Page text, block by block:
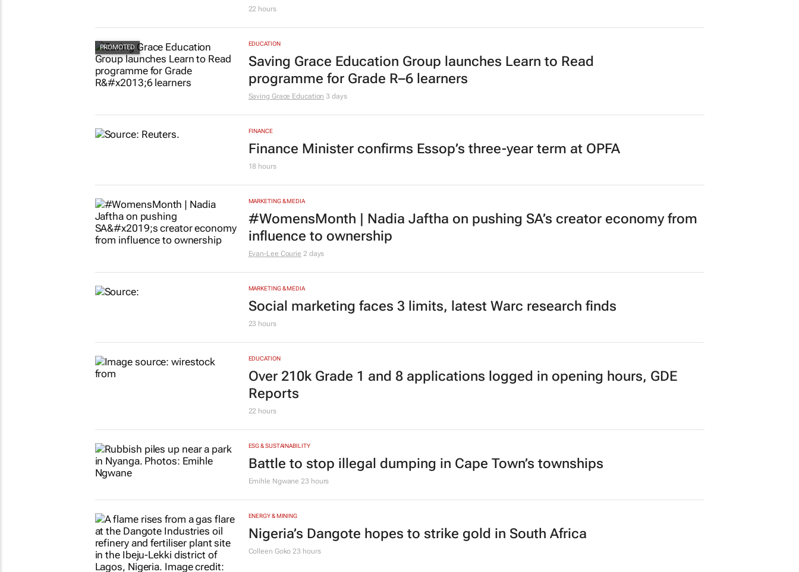
22 hours
EDUCATION
Saving Grace Education Group launches Learn to Read
programme for Grade R–6 learners
Saving Grace Education 3 days
FINANCE
Finance Minister confirms Essop’s three-year term at OPFA
18 hours
MARKETING & MEDIA
#WomensMonth | Nadia Jaftha on pushing SA’s creator economy from
influence to ownership
Evan-Lee Courie 2 days
MARKETING & MEDIA
Social marketing faces 3 limits, latest Warc research finds
23 hours
EDUCATION
Over 210k Grade 1 and 8 applications logged in opening hours, GDE
Reports
22 hours
ESG & SUSTAINABILITY
Battle to stop illegal dumping in Cape Town’s townships
Emihle Ngwane 23 hours
ENERGY & MINING
Nigeria’s Dangote hopes to strike gold in South Africa
Colleen Goko 23 hours